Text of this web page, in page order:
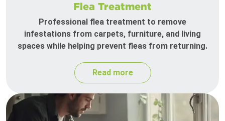
Flea Treatment
Professional flea treatment to remove
infestations from carpets, furniture, and living
spaces while helping prevent fleas from returning.
Read more